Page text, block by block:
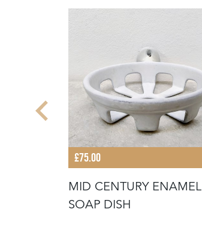
£75.00
MID CENTURY ENAMEL
SOAP DISH